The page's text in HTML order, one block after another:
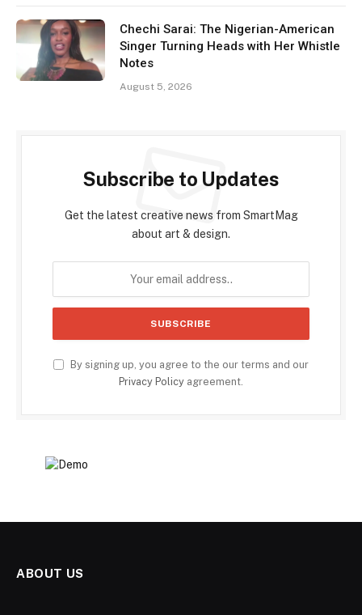
Chechi Sarai: The Nigerian-American
Singer Turning Heads with Her Whistle
Notes
August 5, 2026
Subscribe to Updates
Get the latest creative news from SmartMag
about art & design.
By signing up, you agree to the our terms and our
Privacy Policy agreement.
ABOUT US